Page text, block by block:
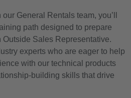
our General Rentals team, you’ll
path designed to prepare
Outside Sales Representative.
experts who are eager to help
with our technical products
building skills that drive